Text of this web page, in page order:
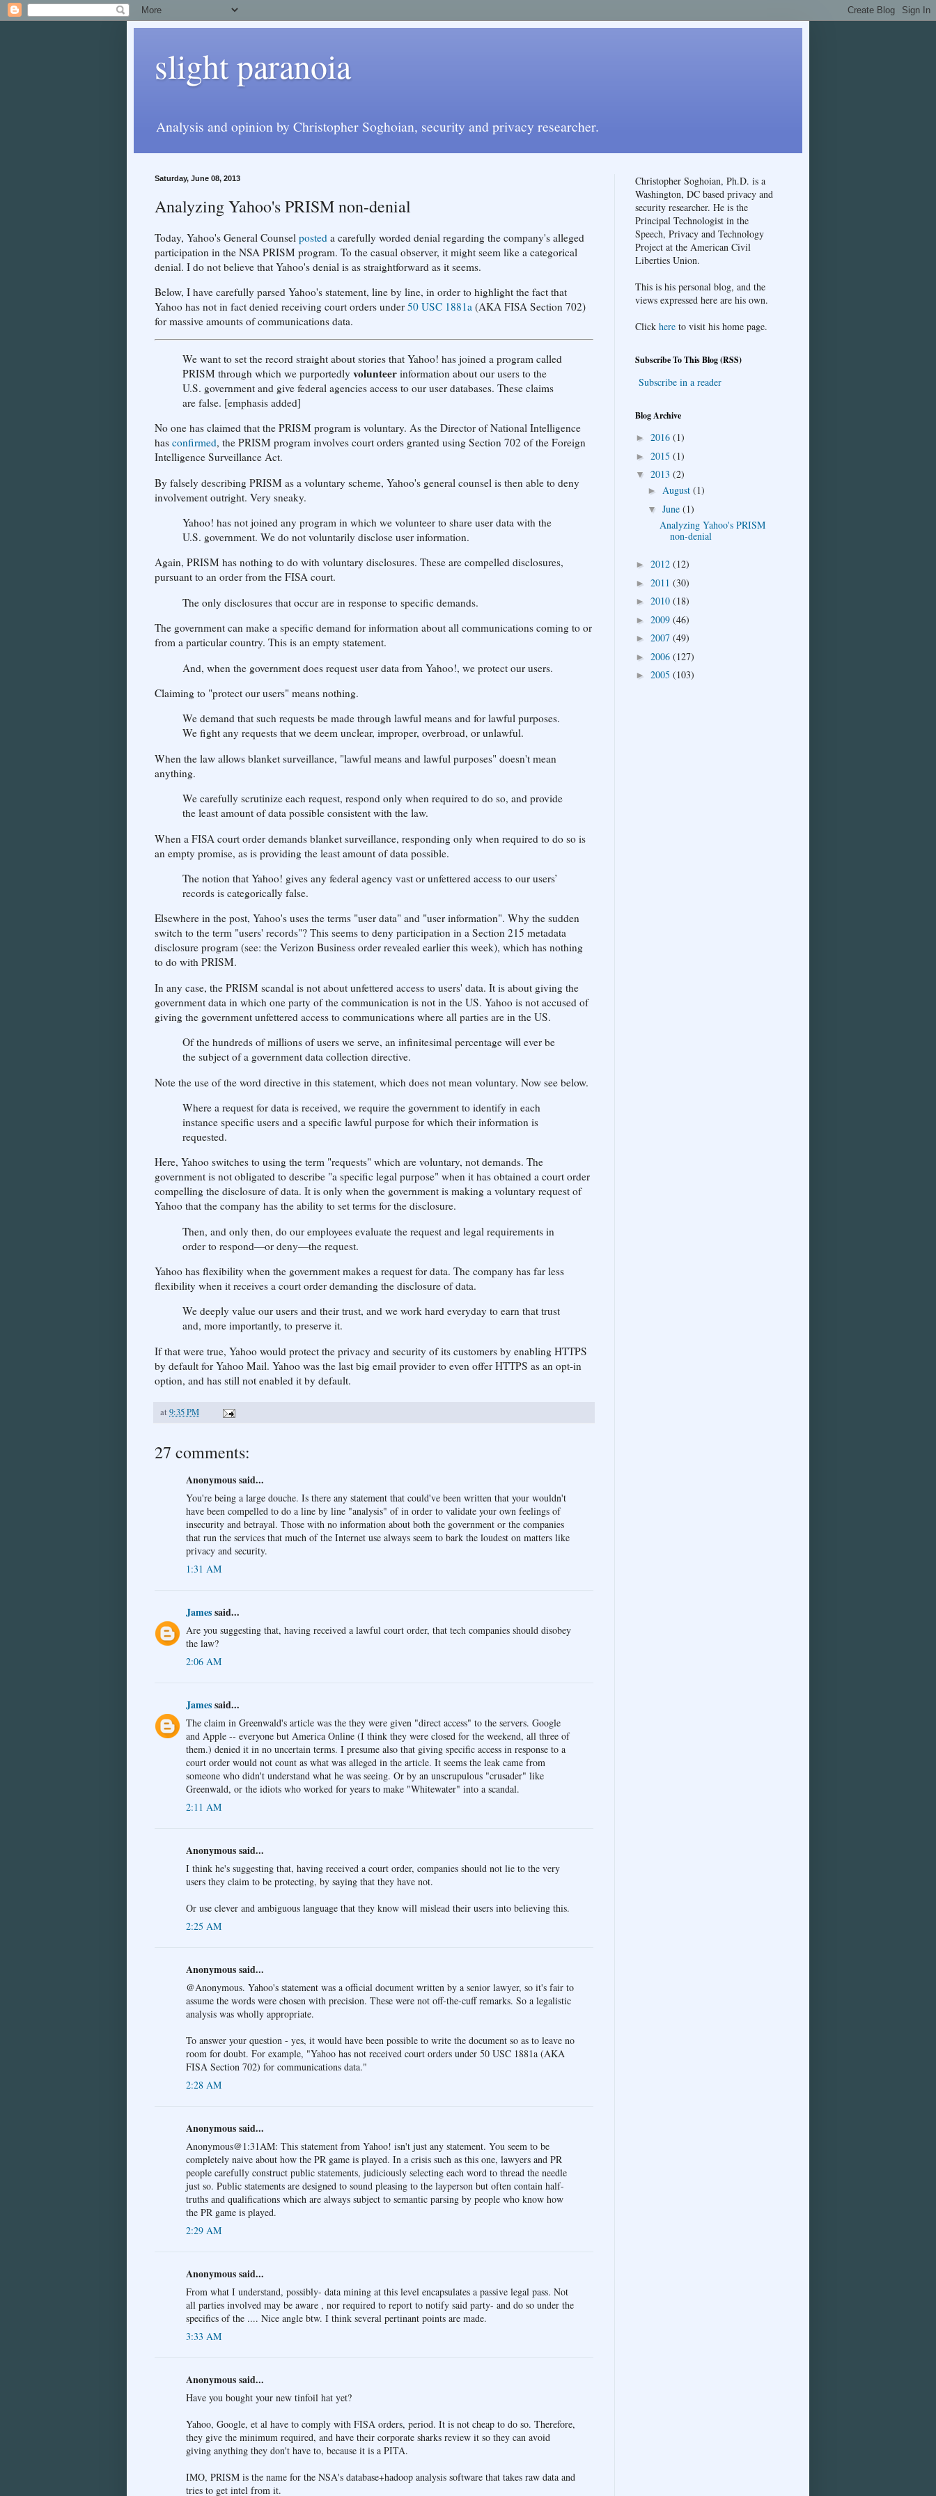
slight paranoia
Analysis and opinion by Christopher Soghoian, security and privacy researcher.
Saturday, June 08, 2013
Analyzing Yahoo's PRISM non-denial
Today, Yahoo's General Counsel posted a carefully worded denial regarding the company's alleged
participation in the NSA PRISM program. To the casual observer, it might seem like a categorical
denial. I do not believe that Yahoo's denial is as straightforward as it seems.
Below, I have carefully parsed Yahoo's statement, line by line, in order to highlight the fact that
Yahoo has not in fact denied receiving court orders under 50 USC 1881a (AKA FISA Section 702)
for massive amounts of communications data.
We want to set the record straight about stories that Yahoo! has joined a program called
PRISM through which we purportedly volunteer information about our users to the
U.S. government and give federal agencies access to our user databases. These claims
are false. [emphasis added]
No one has claimed that the PRISM program is voluntary. As the Director of National Intelligence
has confirmed, the PRISM program involves court orders granted using Section 702 of the Foreign
Intelligence Surveillance Act.
By falsely describing PRISM as a voluntary scheme, Yahoo's general counsel is then able to deny
involvement outright. Very sneaky.
Yahoo! has not joined any program in which we volunteer to share user data with the
U.S. government. We do not voluntarily disclose user information.
Again, PRISM has nothing to do with voluntary disclosures. These are compelled disclosures,
pursuant to an order from the FISA court.
The only disclosures that occur are in response to specific demands.
The government can make a specific demand for information about all communications coming to or
from a particular country. This is an empty statement.
And, when the government does request user data from Yahoo!, we protect our users.
Claiming to "protect our users" means nothing.
We demand that such requests be made through lawful means and for lawful purposes.
We fight any requests that we deem unclear, improper, overbroad, or unlawful.
When the law allows blanket surveillance, "lawful means and lawful purposes" doesn't mean
anything.
We carefully scrutinize each request, respond only when required to do so, and provide
the least amount of data possible consistent with the law.
When a FISA court order demands blanket surveillance, responding only when required to do so is
an empty promise, as is providing the least amount of data possible.
The notion that Yahoo! gives any federal agency vast or unfettered access to our users’
records is categorically false.
Elsewhere in the post, Yahoo's uses the terms "user data" and "user information". Why the sudden
switch to the term "users' records"? This seems to deny participation in a Section 215 metadata
disclosure program (see: the Verizon Business order revealed earlier this week), which has nothing
to do with PRISM.
In any case, the PRISM scandal is not about unfettered access to users' data. It is about giving the
government data in which one party of the communication is not in the US. Yahoo is not accused of
giving the government unfettered access to communications where all parties are in the US.
Of the hundreds of millions of users we serve, an infinitesimal percentage will ever be
the subject of a government data collection directive.
Note the use of the word directive in this statement, which does not mean voluntary. Now see below.
Where a request for data is received, we require the government to identify in each
instance specific users and a specific lawful purpose for which their information is
requested.
Here, Yahoo switches to using the term "requests" which are voluntary, not demands. The
government is not obligated to describe "a specific legal purpose" when it has obtained a court order
compelling the disclosure of data. It is only when the government is making a voluntary request of
Yahoo that the company has the ability to set terms for the disclosure.
Then, and only then, do our employees evaluate the request and legal requirements in
order to respond—or deny—the request.
Yahoo has flexibility when the government makes a request for data. The company has far less
flexibility when it receives a court order demanding the disclosure of data.
We deeply value our users and their trust, and we work hard everyday to earn that trust
and, more importantly, to preserve it.
If that were true, Yahoo would protect the privacy and security of its customers by enabling HTTPS
by default for Yahoo Mail. Yahoo was the last big email provider to even offer HTTPS as an opt-in
option, and has still not enabled it by default.
at 9:35 PM
27 comments:
Anonymous said...
You're being a large douche. Is there any statement that could've been written that your wouldn't
have been compelled to do a line by line "analysis" of in order to validate your own feelings of
insecurity and betrayal. Those with no information about both the government or the companies
that run the services that much of the Internet use always seem to bark the loudest on matters like
privacy and security.
1:31 AM
Jamessaid...
Are you suggesting that, having received a lawful court order, that tech companies should disobey
the law?
2:06 AM
Jamessaid...
The claim in Greenwald's article was the they were given "direct access" to the servers. Google
and Apple -- everyone but America Online (I think they were closed for the weekend, all three of
them.) denied it in no uncertain terms. I presume also that giving specific access in response to a
court order would not count as what was alleged in the article. It seems the leak came from
someone who didn't understand what he was seeing. Or by an unscrupulous "crusader" like
Greenwald, or the idiots who worked for years to make "Whitewater" into a scandal.
2:11 AM
Anonymous said...
I think he's suggesting that, having received a court order, companies should not lie to the very
users they claim to be protecting, by saying that they have not.
Or use clever and ambiguous language that they know will mislead their users into believing this.
2:25 AM
Anonymous said...
@Anonymous. Yahoo's statement was a official document written by a senior lawyer, so it's fair to
assume the words were chosen with precision. These were not off-the-cuff remarks. So a legalistic
analysis was wholly appropriate.
To answer your question - yes, it would have been possible to write the document so as to leave no
room for doubt. For example, "Yahoo has not received court orders under 50 USC 1881a (AKA
FISA Section 702) for communications data."
2:28 AM
Anonymous said...
Anonymous@1:31AM: This statement from Yahoo! isn't just any statement. You seem to be
completely naive about how the PR game is played. In a crisis such as this one, lawyers and PR
people carefully construct public statements, judiciously selecting each word to thread the needle
just so. Public statements are designed to sound pleasing to the layperson but often contain half-
truths and qualifications which are always subject to semantic parsing by people who know how
the PR game is played.
2:29 AM
Anonymous said...
From what I understand, possibly- data mining at this level encapsulates a passive legal pass. Not
all parties involved may be aware , nor required to report to notify said party- and do so under the
specifics of the .... Nice angle btw. I think several pertinant points are made.
3:33 AM
Anonymous said...
Have you bought your new tinfoil hat yet?
Yahoo, Google, et al have to comply with FISA orders, period. It is not cheap to do so. Therefore,
they give the minimum required, and have their corporate sharks review it so they can avoid
giving anything they don't have to, because it is a PITA.
IMO, PRISM is the name for the NSA's database+hadoop analysis software that takes raw data and
tries to get intel from it.
Christopher Soghoian, Ph.D. is a
Washington, DC based privacy and
security researcher. He is the
Principal Technologist in the
Speech, Privacy and Technology
Project at the American Civil
Liberties Union.
This is his personal blog, and the
views expressed here are his own.
Click here to visit his home page.
Subscribe To This Blog (RSS)
Subscribe in a reader
Blog Archive
► 2016 (1)
► 2015 (1)
▼ 2013 (2)
► August (1)
▼ June (1)
Analyzing Yahoo's PRISM
non-denial
► 2012 (12)
► 2011 (30)
► 2010 (18)
► 2009 (46)
► 2007 (49)
► 2006 (127)
► 2005 (103)